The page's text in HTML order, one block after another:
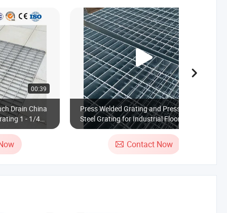
00:39
Drain China
1 - 1/4
Grating
Press Welded Grating and Press Locked
Steel Grating for Industrial Floor
Platform
Contact Now